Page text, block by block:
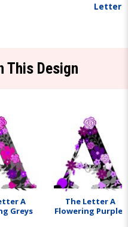
Letters
This Design
A
Greys
The Letter A
Flowering Purples